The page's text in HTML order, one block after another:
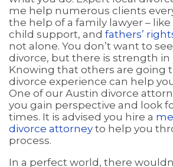
me help numerous clients
the help of a family lawyer –
child support, and fathers’
not alone. You don’t want to
divorce, but there is strength in
Knowing that others are going
divorce experience can help
One of our Austin divorce
you gain perspective and look
times. It is advised you hire a
divorce attorney to help you
process.
In a perfect world, there